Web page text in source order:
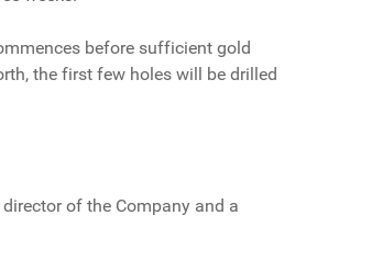
before sufficient gold
the first few holes will be drilled
of the Company and a